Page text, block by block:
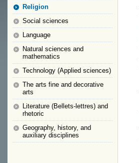
Religion
Social sciences
Language
Natural sciences and
mathematics
Technology (Applied sciences)
The arts fine and decorative
arts
Literature (Bellets-lettres) and
rhetoric
Geography, history, and
auxiliary disciplines